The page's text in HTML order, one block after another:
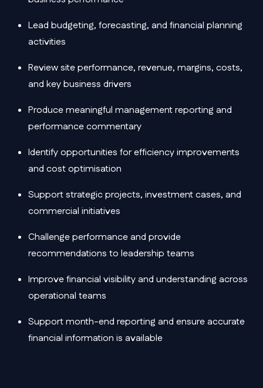
Lead budgeting, forecasting, and financial planning
activities
Review site performance, revenue, margins, costs,
and key business drivers
Produce meaningful management reporting and
performance commentary
Identify opportunities for efficiency improvements
and cost optimisation
Support strategic projects, investment cases, and
commercial initiatives
Challenge performance and provide
recommendations to leadership teams
Improve financial visibility and understanding across
operational teams
Support month-end reporting and ensure accurate
financial information is available